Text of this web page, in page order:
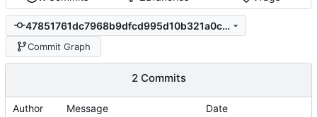
47851761dc7968b9dfcd995d10b321a0ca9c3d31
Commit Graph
2 Commits
Author Message Date